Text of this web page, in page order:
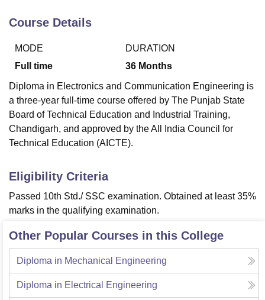
Christian College
Loyola CollegeCrescent College
SciencesCompetition PharmacyAnimation and Design
Reviews Amrita Vishwa Vidyapeetham ReviewsIBS Hyderabad
Course Details
MODE
Full time
DURATION
36 Months
Diploma in Electronics and Communication Engineering is
a three-year full-time course offered by The Punjab State
Board of Technical Education and Industrial Training,
Chandigarh, and approved by the All India Council for
Technical Education (AICTE).
Eligibility Criteria
Passed 10th Std./ SSC examination. Obtained at least 35%
marks in the qualifying examination.
Other Popular Courses in this College
Diploma in Mechanical Engineering
Diploma in Electrical Engineering